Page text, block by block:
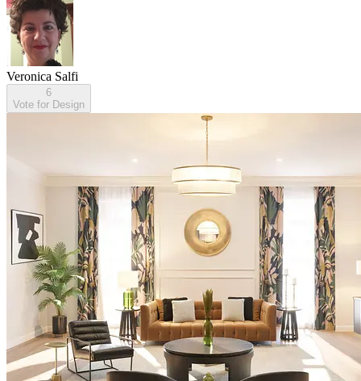
Veronica Salfi
6
Vote for Design